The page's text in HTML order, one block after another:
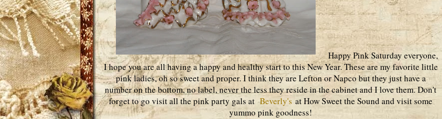
Happy Pink Saturday everyone,
I hope you are all having a happy and healthy start to this New Year. These are my favorite little
pink ladies, oh so sweet and proper. I think they are Lefton or Napco but they just have a
number on the bottom, no label, never the less they reside in the cabinet and I love them. Don't
forget to go visit all the pink party gals atBeverly's at How Sweet the Sound and visit some
yummo pink goodness!